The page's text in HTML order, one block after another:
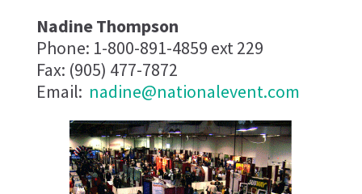
Nadine Thompson
Phone: 1-800-891-4859 ext 229
Fax: (905) 477-7872
Email: nadine@nationalevent.com